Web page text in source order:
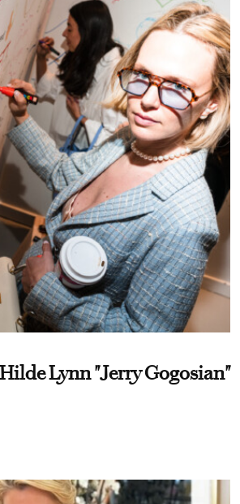
Lynn "Jerry Gogosian"